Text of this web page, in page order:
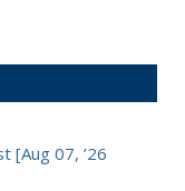
[Aug 07, ’26